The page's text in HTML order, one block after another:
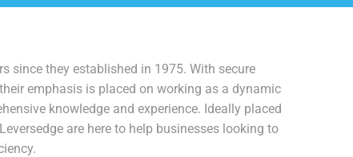
since they established in 1975. With secure
emphasis is placed on working as a dynamic
knowledge and experience. Ideally placed
are here to help businesses looking to